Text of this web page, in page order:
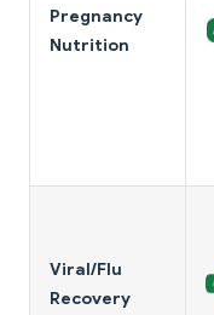
Pregnancy
Nutrition
Viral/Flu
Recovery